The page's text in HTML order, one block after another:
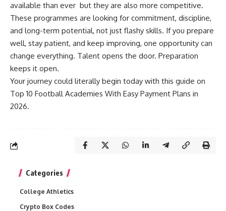
available than ever but they are also more competitive.
These programmes are looking for commitment, discipline,
and long-term potential, not just flashy skills. If you prepare
well, stay patient, and keep improving, one opportunity can
change everything. Talent opens the door. Preparation
keeps it open.
Your journey could literally begin today with this guide on
Top 10 Football Academies With Easy Payment Plans in
2026.
Categories
College Athletics
Crypto Box Codes